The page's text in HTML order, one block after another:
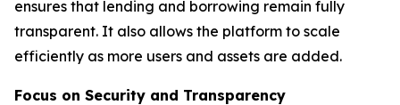
ensures that lending and borrowing remain fully
transparent. It also allows the platform to scale
efficiently as more users and assets are added.
Focus on Security and Transparency